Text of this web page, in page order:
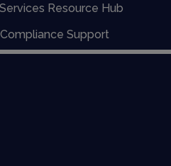
Resource Hub
Support